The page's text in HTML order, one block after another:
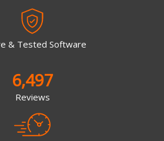
& Tested Software
6,497
Reviews